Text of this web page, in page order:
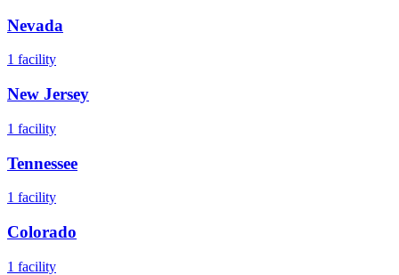
Nevada
1 facility
New Jersey
1 facility
Tennessee
1 facility
Colorado
1 facility